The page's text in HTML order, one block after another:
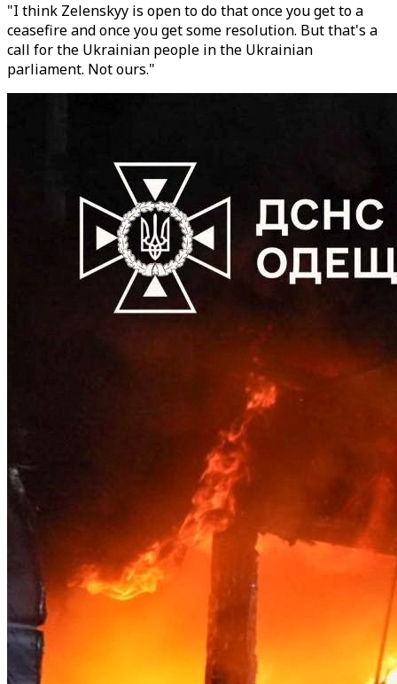
"I think Zelenskyy is open to do that once you get to a
ceasefire and once you get some resolution. But that's a
call for the Ukrainian people in the Ukrainian
parliament. Not ours."